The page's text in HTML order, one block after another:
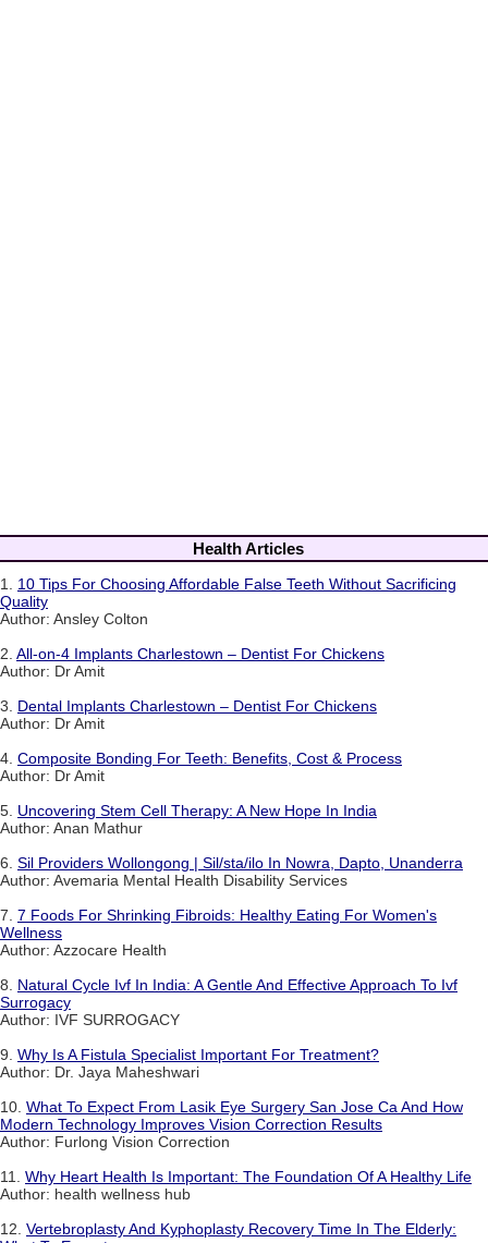
Health Articles
1. 10 Tips For Choosing Affordable False Teeth Without Sacrificing
Quality
Author: Ansley Colton
2. All-on-4 Implants Charlestown – Dentist For Chickens
Author: Dr Amit
3. Dental Implants Charlestown – Dentist For Chickens
Author: Dr Amit
4. Composite Bonding For Teeth: Benefits, Cost & Process
Author: Dr Amit
5. Uncovering Stem Cell Therapy: A New Hope In India
Author: Anan Mathur
6. Sil Providers Wollongong | Sil/sta/ilo In Nowra, Dapto, Unanderra
Author: Avemaria Mental Health Disability Services
7. 7 Foods For Shrinking Fibroids: Healthy Eating For Women's
Wellness
Author: Azzocare Health
8. Natural Cycle Ivf In India: A Gentle And Effective Approach To Ivf
Surrogacy
Author: IVF SURROGACY
9. Why Is A Fistula Specialist Important For Treatment?
Author: Dr. Jaya Maheshwari
10. What To Expect From Lasik Eye Surgery San Jose Ca And How
Modern Technology Improves Vision Correction Results
Author: Furlong Vision Correction
11. Why Heart Health Is Important: The Foundation Of A Healthy Life
Author: health wellness hub
12. Vertebroplasty And Kyphoplasty Recovery Time In The Elderly: